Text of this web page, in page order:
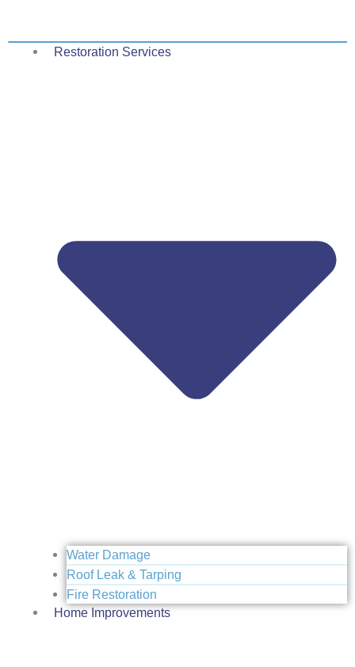
content
Restoration Services
Water Damage
Roof Leak & Tarping
Fire Restoration
Home Improvements